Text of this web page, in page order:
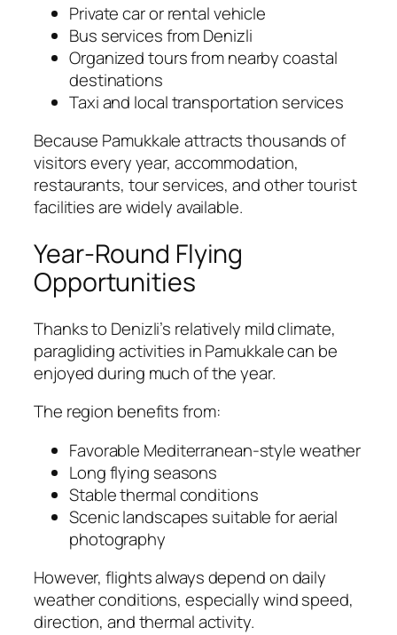
Private car or rental vehicle
Bus services from Denizli
Organized tours from nearby coastal
destinations
Taxi and local transportation services
Because Pamukkale attracts thousands of
visitors every year, accommodation,
restaurants, tour services, and other tourist
facilities are widely available.
Year-Round Flying
Opportunities
Thanks to Denizli’s relatively mild climate,
paragliding activities in Pamukkale can be
enjoyed during much of the year.
The region benefits from:
Favorable Mediterranean-style weather
Long flying seasons
Stable thermal conditions
Scenic landscapes suitable for aerial
photography
However, flights always depend on daily
weather conditions, especially wind speed,
direction, and thermal activity.